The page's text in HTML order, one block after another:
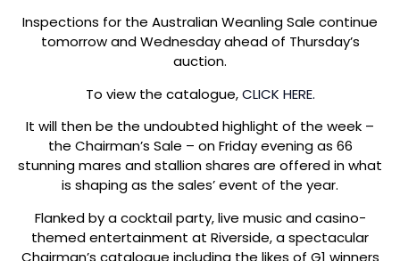
Inspections for the Australian Weanling Sale continue
tomorrow and Wednesday ahead of Thursday’s
auction.
To view the catalogue,CLICK HERE.
It will then be the undoubted highlight of the week –
the Chairman’s Sale – on Friday evening as 66
stunning mares and stallion shares are offered in what
is shaping as the sales’ event of the year.
Flanked by a cocktail party, live music and casino-
themed entertainment at Riverside, a spectacular
Chairman’s catalogue including the likes of G1 winners